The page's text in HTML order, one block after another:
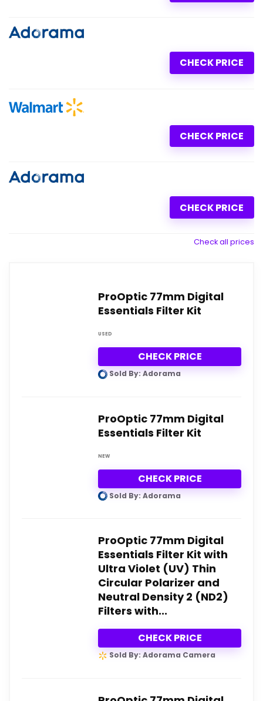
CHECK PRICE
CHECK PRICE
CHECK PRICE
Check all prices
ProOptic 77mm Digital
Essentials Filter Kit
USED
CHECK PRICE
Sold By: Adorama
ProOptic 77mm Digital
Essentials Filter Kit
NEW
CHECK PRICE
Sold By: Adorama
ProOptic 77mm Digital
Essentials Filter Kit with
Ultra Violet (UV) Thin
Circular Polarizer and
Neutral Density 2 (ND2)
Filters with...
CHECK PRICE
Sold By: Adorama Camera